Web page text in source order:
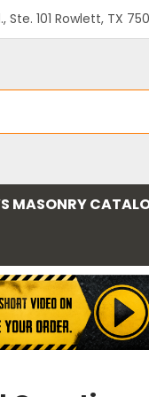
Ste. 101 Rowlett, TX
MASONRY